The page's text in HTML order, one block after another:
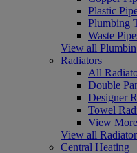
Plastic
Plumbing
Waste
View all
Radiators
All
Double
Designer
Towel
View More
View all
Central Heating